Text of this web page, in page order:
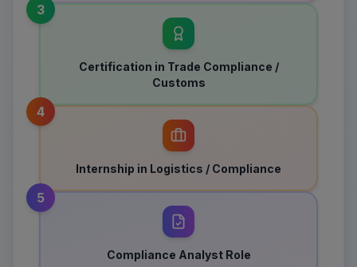
3
Certification in Trade Compliance /
Customs
4
Internship in Logistics / Compliance
5
Compliance Analyst Role